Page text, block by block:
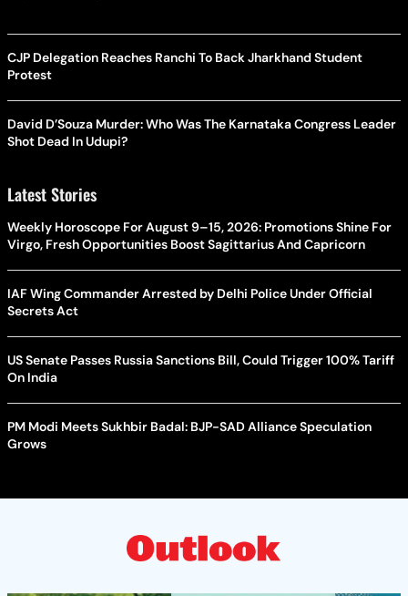
CJP Delegation Reaches Ranchi To Back Jharkhand Student
Protest
David D’Souza Murder: Who Was The Karnataka Congress Leader
Shot Dead In Udupi?
Latest Stories
Weekly Horoscope For August 9–15, 2026: Promotions Shine For
Virgo, Fresh Opportunities Boost Sagittarius And Capricorn
IAF Wing Commander Arrested by Delhi Police Under Official
Secrets Act
US Senate Passes Russia Sanctions Bill, Could Trigger 100% Tariff
On India
PM Modi Meets Sukhbir Badal: BJP-SAD Alliance Speculation
Grows